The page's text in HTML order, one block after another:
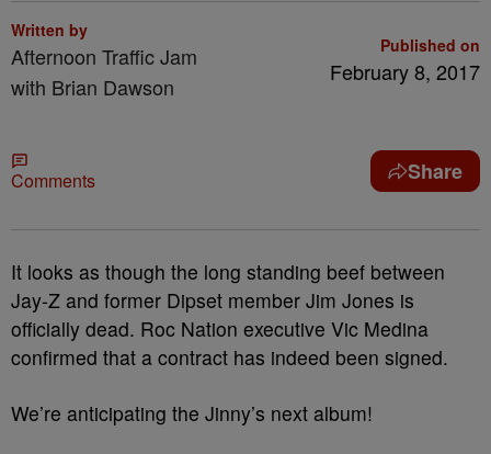
Written by
Afternoon Traffic Jam
with Brian Dawson
Published on
February 8, 2017
Comments Share
It looks as though the long standing beef between
Jay-Z and former Dipset member Jim Jones is
officially dead. Roc Nation executive Vic Medina
confirmed that a contract has indeed been signed.
We’re anticipating the Jinny’s next album!